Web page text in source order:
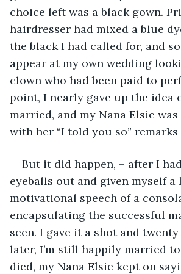
choice left was a black gown.
hairdresser had mixed a blue
the black I had called for, and
appear at my own wedding
clown who had been paid to
point, I nearly gave up the idea
married, and my Nana Elsie
with her “I told you so” remarks
But it did happen, – after I
eyeballs out and given myself a
motivational speech of a
encapsulating the successful
seen. I gave it a shot and
later, I’m still happily married
died, my Nana Elsie kept on